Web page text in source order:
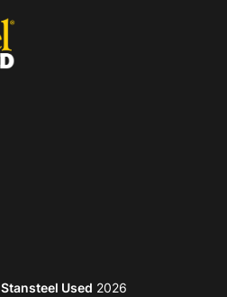
Stansteel Used 2026